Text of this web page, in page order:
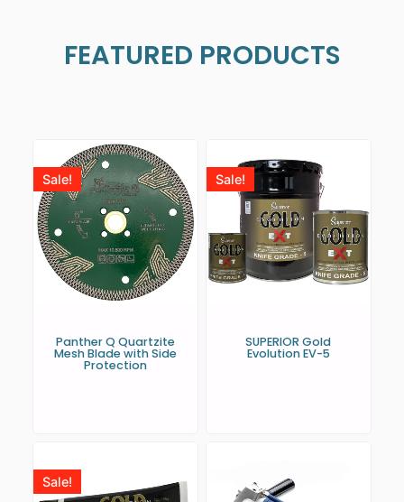
FEATURED PRODUCTS
Sale!
Panther Q Quartzite
Mesh Blade with Side
Protection
Sale!
SUPERIOR Gold
Evolution EV-5
Sale!